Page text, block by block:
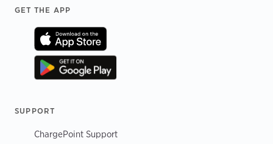
Footer
GET THE APP
SUPPORT
ChargePoint Support